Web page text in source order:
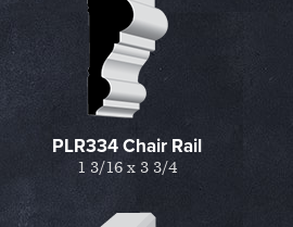
PLR334 Chair Rail
1 3/16 x 3 3/4